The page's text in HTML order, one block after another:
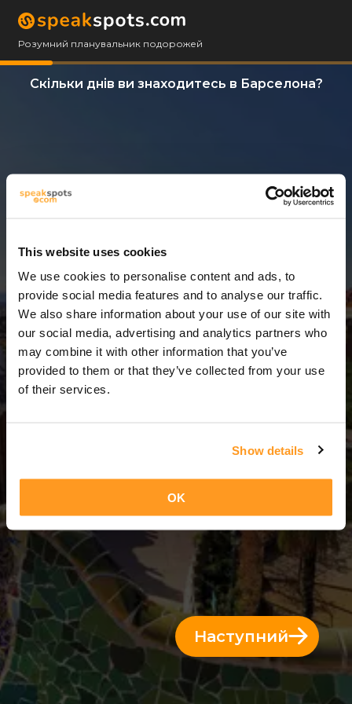
This website uses cookies
We use cookies to personalise content and ads, to
provide social media features and to analyse our traffic.
We also share information about your use of our site with
our social media, advertising and analytics partners who
may combine it with other information that you’ve
provided to them or that they’ve collected from your use
of their services.
Show details
OK
Розумний планувальник подорожей
Скільки днів ви знаходитесь в Барселона?
2 Дні = 1 Ніч
Наступний